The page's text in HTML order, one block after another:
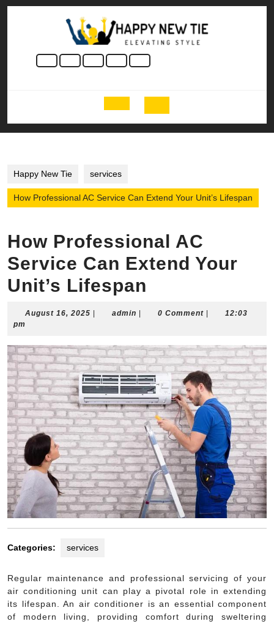
Skip
Open
Button
Happy New Tie services
How Professional AC Service Can Extend Your Unit’s Lifespan
How Professional AC
Service Can Extend Your
Unit’s Lifespan
August 16, 2025 Augustadmin admin0 Comment
12:03
pm
Categories: services
Regular maintenance and professional servicing of your
air conditioning unit can play a pivotal role in extending
its lifespan. An air conditioner is an essential component
of modern living, providing comfort during sweltering